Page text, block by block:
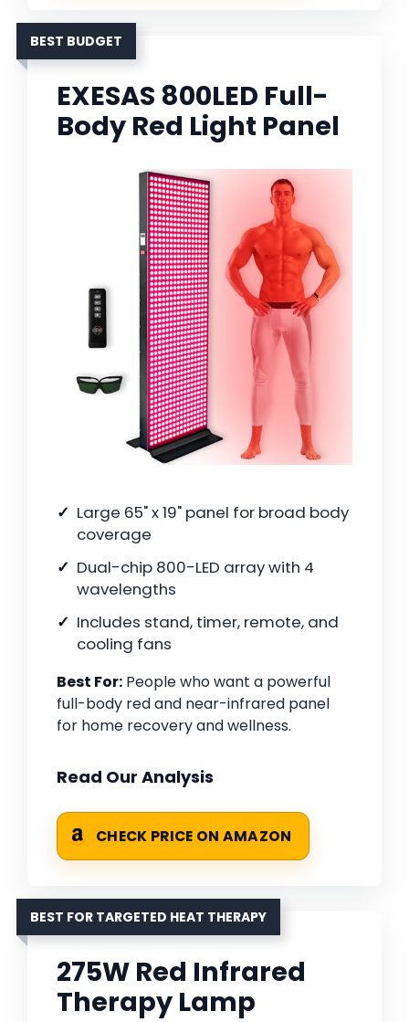
BEST BUDGET
EXESAS 800LED Full-
Body Red Light Panel
Large 65" x 19" panel for broad body
coverage
Dual-chip 800-LED array with 4
wavelengths
Includes stand, timer, remote, and
cooling fans
Best For: People who want a powerful
full-body red and near-infrared panel
for home recovery and wellness.
Read Our Analysis
CHECK PRICE ON AMAZON
BEST FOR TARGETED HEAT THERAPY
275W Red Infrared
Therapy Lamp